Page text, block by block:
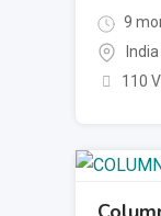
9
India
110